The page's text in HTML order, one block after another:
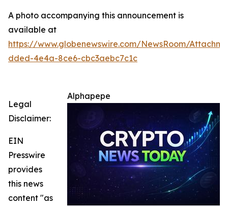
A photo accompanying this announcement is
available at
https://www.globenewswire.com/NewsRoom/
dded-4e4a-8ce6-cbc3aebc7c1c
Alphapepe
Legal
Disclaimer:
EIN
Presswire
provides
this news
content "as